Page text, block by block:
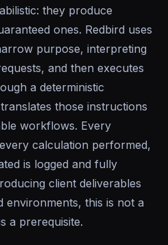
they produce
ones. Redbird uses
purpose, interpreting
and then executes
a deterministic
those instructions
workflows. Every
calculation performed,
is logged and fully
client deliverables
environments, this is not a
a prerequisite.